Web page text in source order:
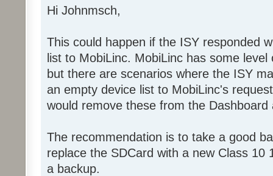
Hi Johnmsch,
This could happen if the ISY responded
list to MobiLinc. MobiLinc has some
but there are scenarios where the ISY
an empty device list to MobiLinc's
would remove these from the
The recommendation is to take a good
replace the SDCard with a new Class 10
a backup.